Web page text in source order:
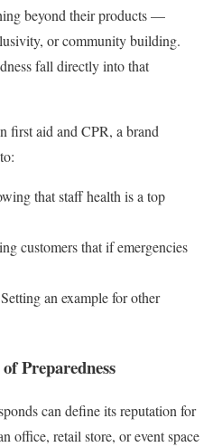
beyond their products —
or community building.
fall directly into that
first aid and CPR, a brand
that staff health is a top
customers that if emergencies
an example for other
Preparedness
can define its reputation for
office, retail store, or event space